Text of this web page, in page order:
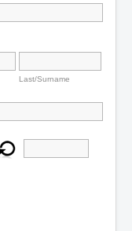
Last/Surname